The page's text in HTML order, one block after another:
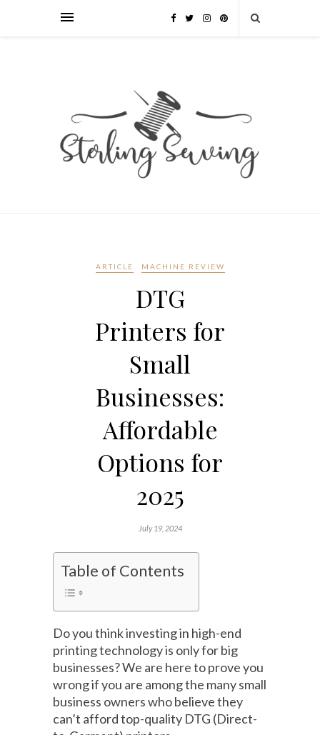
ARTICLE MACHINE REVIEW
DTG
Printers for
Small
Businesses:
Affordable
Options for
2025
July 19, 2024
Table of Contents
Do you think investing in high-end
printing technology is only for big
businesses? We are here to prove you
wrong if you are among the many small
business owners who believe they
can’t afford top-quality DTG (Direct-